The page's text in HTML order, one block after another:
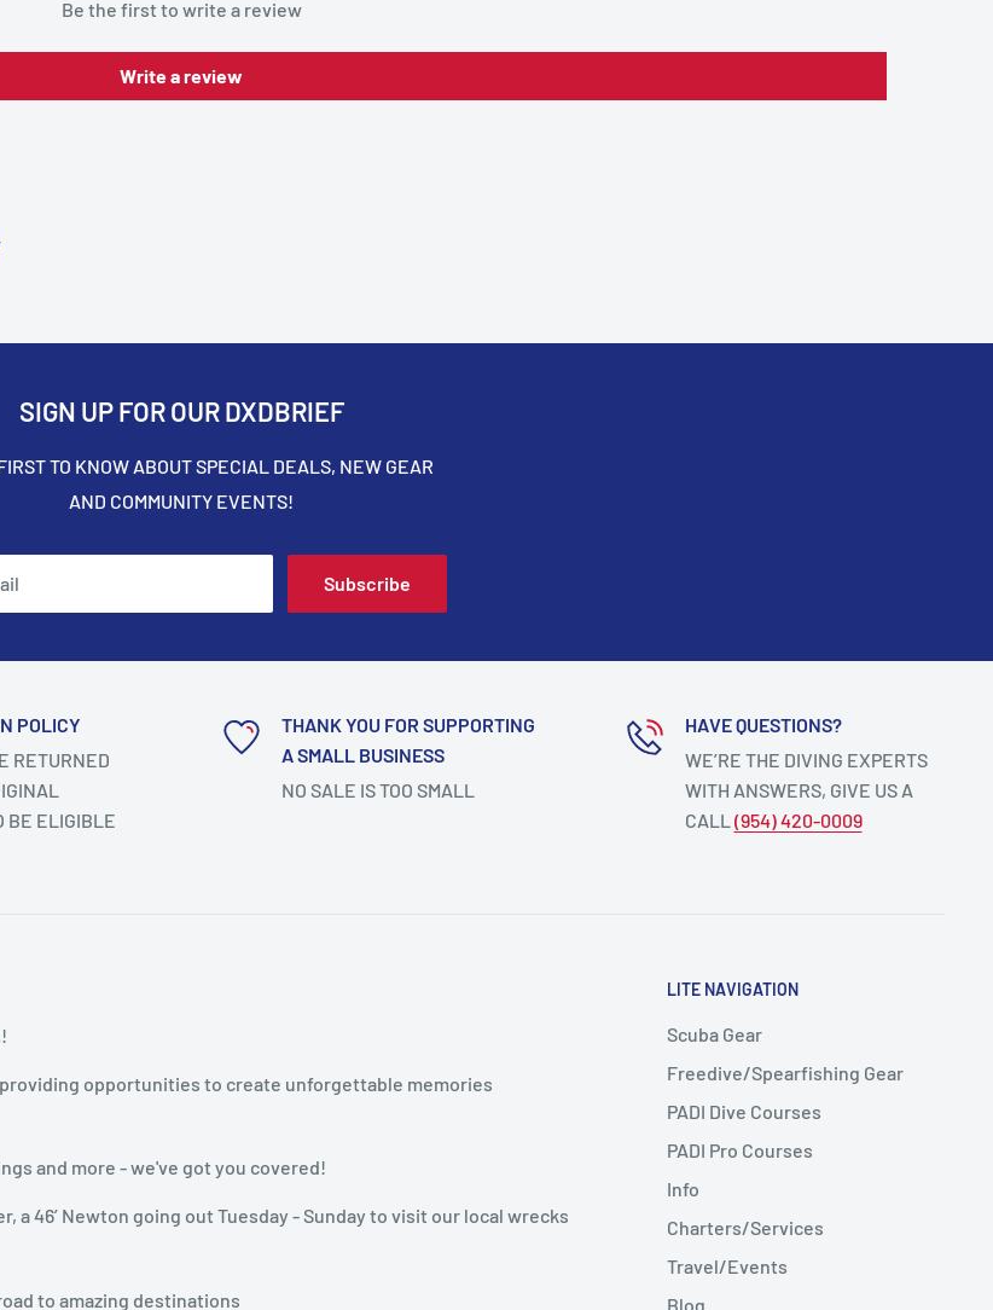
Be the first to write a review
Write a review
SIGN UP FOR OUR DXDBRIEF
TO KNOW ABOUT SPECIAL DEALS, NEW GEAR
AND COMMUNITY EVENTS!
Subscribe
POLICY
RETURNED
BE ELIGIBLE
THANK YOU FOR SUPPORTING
A SMALL BUSINESS
NO SALE IS TOO SMALL
HAVE QUESTIONS?
WE’RE THE DIVING EXPERTS
WITH ANSWERS, GIVE US A
CALL(954) 420-0009
opportunities to create unforgettable memories
and more - we've got you covered!
a 46’ Newton going out Tuesday - Sunday to visit our local wrecks
to amazing destinations
LITE NAVIGATION
Scuba Gear
Freedive/Spearfishing Gear
PADI Dive Courses
PADI Pro Courses
Info
Charters/Services
Travel/Events
Blog